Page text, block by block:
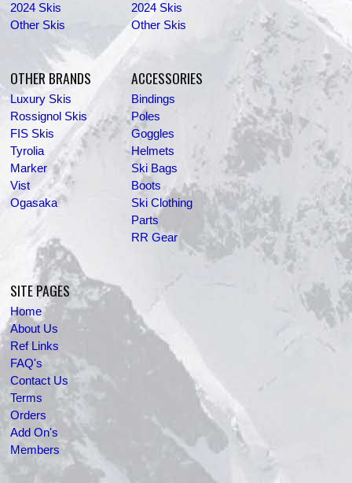
2024 Skis
Other Skis
2024 Skis
Other Skis
OTHER BRANDS
Luxury Skis
Rossignol Skis
FIS Skis
Tyrolia
Marker
Vist
Ogasaka
ACCESSORIES
Bindings
Poles
Goggles
Helmets
Ski Bags
Boots
Ski Clothing
Parts
RR Gear
SITE PAGES
Home
About Us
Ref Links
FAQ's
Contact Us
Terms
Orders
Add On's
Members